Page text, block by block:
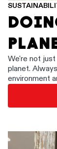
We're not just
planet.
environment